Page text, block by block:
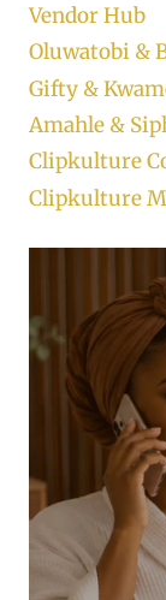
Vendor Hub
Oluwatobi &
Gifty &
Amahle &
Clipkulture
Clipkulture